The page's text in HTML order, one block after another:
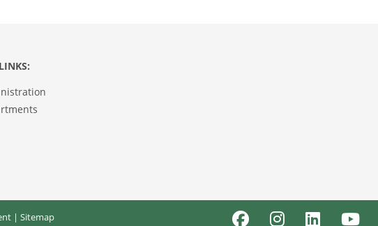
| Sitemap FacebookInstagramLinkedInYoutube